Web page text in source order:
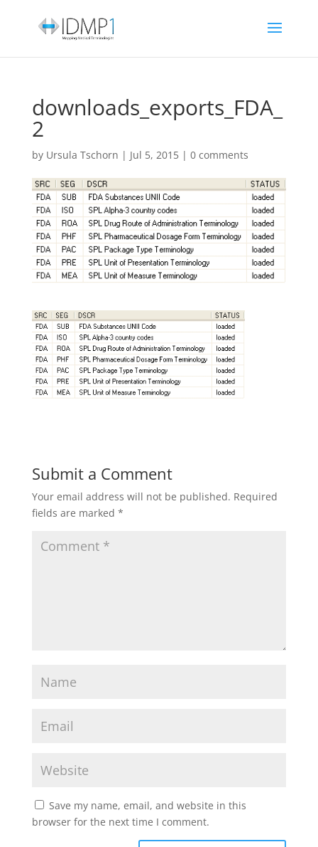
downloads_exports_FDA_
2
by Ursula Tschorn | Jul 5, 2015| 0 comments
Submit a Comment
Your email address will not be published. Required
fields are marked *
Save my name, email, and website in this
browser for the next time I comment.